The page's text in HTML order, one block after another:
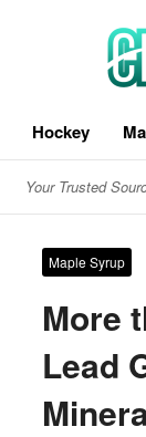
Hockey
Your Trusted
Maple Syrup
More
Lead